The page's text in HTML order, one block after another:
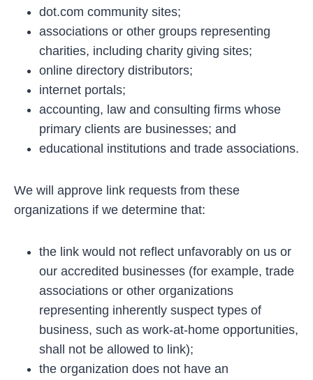
dot.com community sites;
associations or other groups representing
charities, including charity giving sites;
online directory distributors;
internet portals;
accounting, law and consulting firms whose
primary clients are businesses; and
educational institutions and trade associations.
We will approve link requests from these
organizations if we determine that:
the link would not reflect unfavorably on us or
our accredited businesses (for example, trade
associations or other organizations
representing inherently suspect types of
business, such as work-at-home opportunities,
shall not be allowed to link);
the organization does not have an